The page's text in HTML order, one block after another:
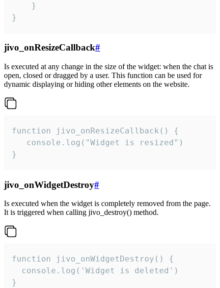
    }
}
jivo_onResizeCallback#
Is executed at any change in the size of the widget: when the chat is
open, closed or dragged by a user. This function can be used for
dynamic displaying or hiding other elements on the website.
function jivo_onResizeCallback() {
   console.log("Widget is resized")
}
jivo_onWidgetDestroy#
Is executed when the widget is completely removed from the page.
It is triggered when calling jivo_destroy() method.
function jivo_onWidgetDestroy() {
  console.log('Widget is deleted')
}